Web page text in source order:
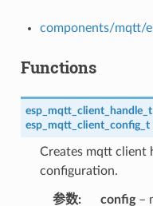
components/mqtt/
Functions
esp_mqtt_client_handle_t
esp_mqtt_client_config_t
Creates mqtt client
configuration.
参数 config–